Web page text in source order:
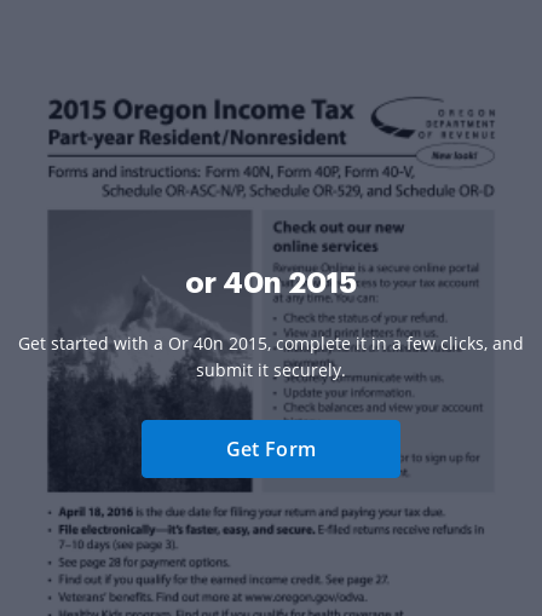
or 40n 2015
Get started with a Or 40n 2015, complete it in a few clicks, and
submit it securely.
Get Form